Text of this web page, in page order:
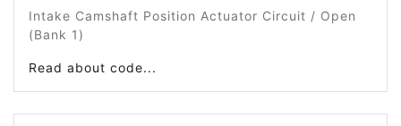
Intake Camshaft Position Actuator Circuit / Open
(Bank 1)
Read about code...